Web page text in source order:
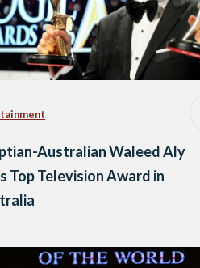
Australian Waleed Aly
Top Television Award in